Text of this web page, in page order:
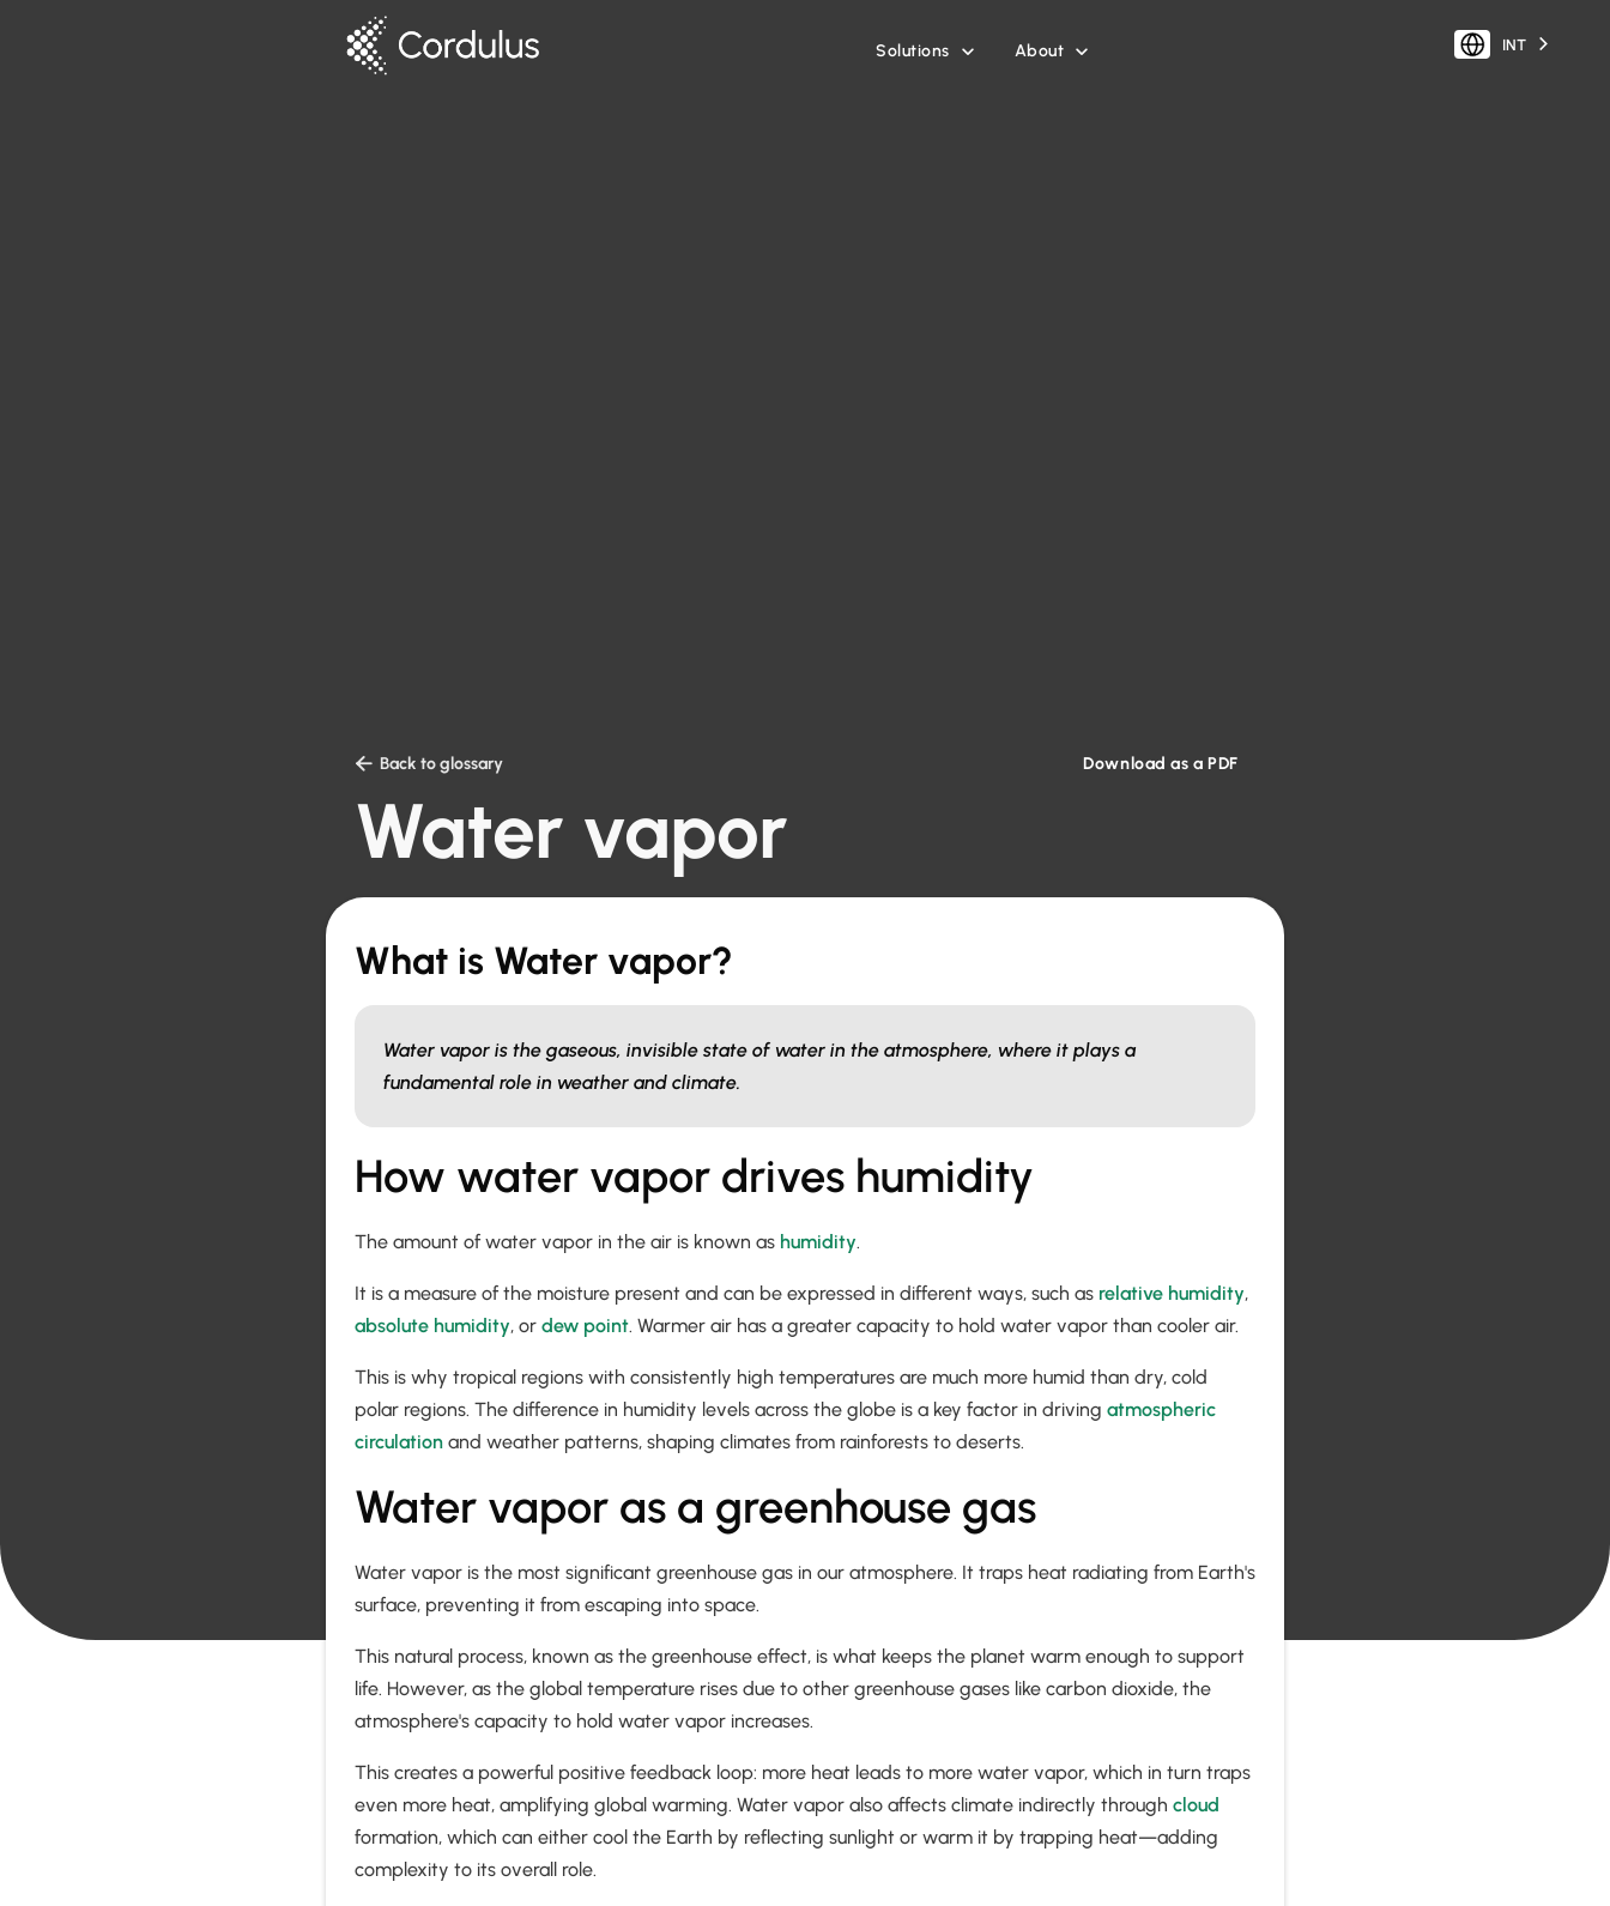
Solutions  About  INT
 Back to glossary Download as a PDF
Water vapor
What is Water vapor?
Water vapor is the gaseous, invisible state of water in the atmosphere, where it plays a
fundamental role in weather and climate.
How water vapor drives humidity
The amount of water vapor in the air is known as humidity.
It is a measure of the moisture present and can be expressed in different ways, such as relative humidity,
absolute humidity, or dew point. Warmer air has a greater capacity to hold water vapor than cooler air.
This is why tropical regions with consistently high temperatures are much more humid than dry, cold
polar regions. The difference in humidity levels across the globe is a key factor in driving atmospheric
circulation and weather patterns, shaping climates from rainforests to deserts.
Water vapor as a greenhouse gas
Water vapor is the most significant greenhouse gas in our atmosphere. It traps heat radiating from Earth's
surface, preventing it from escaping into space.
This natural process, known as the greenhouse effect, is what keeps the planet warm enough to support
life. However, as the global temperature rises due to other greenhouse gases like carbon dioxide, the
atmosphere's capacity to hold water vapor increases.
This creates a powerful positive feedback loop: more heat leads to more water vapor, which in turn traps
even more heat, amplifying global warming. Water vapor also affects climate indirectly through cloud
formation, which can either cool the Earth by reflecting sunlight or warm it by trapping heat—adding
complexity to its overall role.